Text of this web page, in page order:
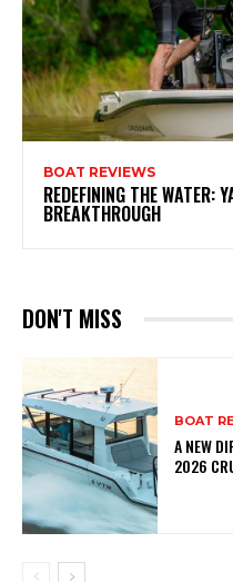
BOAT REVIEWS
REDEFINING THE WATER:
BREAKTHROUGH
DON'T MISS
BOAT
A NEW
2026